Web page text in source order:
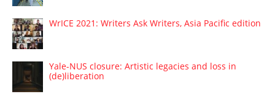
WrICE 2021: Writers Ask Writers, Asia Pacific edition
Yale-NUS closure: Artistic legacies and loss in
(de)liberation